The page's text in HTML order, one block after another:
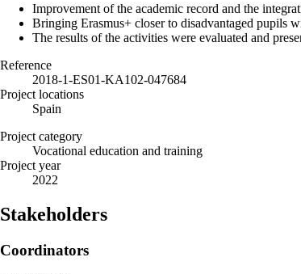
Improvement of the academic record and the
Bringing Erasmus+ closer to disadvantaged pupils
The results of the activities were evaluated and
Reference
2018-1-ES01-KA102-047684
Project locations
Spain
Project category
Vocational education and training
Project year
2022
Stakeholders
Coordinators